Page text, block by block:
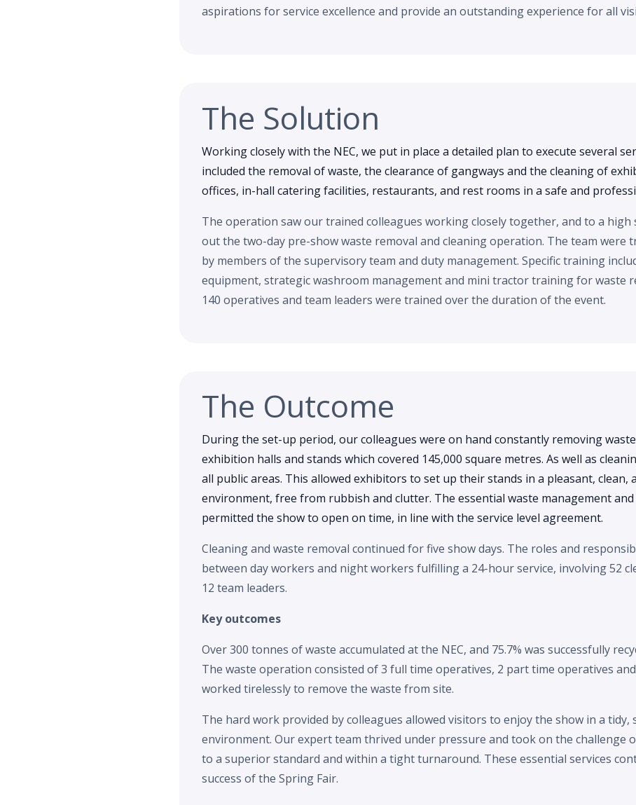
aspirations for service excellence and provide an outstanding experience for all
The Solution
Working closely with the NEC, we put in place a detailed plan to execute several
included the removal of waste, the clearance of gangways and the cleaning of
offices, in-hall catering facilities, restaurants, and rest rooms in a safe and
The operation saw our trained colleagues working closely together, and to a high
out the two-day pre-show waste removal and cleaning operation. The team were
by members of the supervisory team and duty management. Specific training
equipment, strategic washroom management and mini tractor training for waste
140 operatives and team leaders were trained over the duration of the event.
The Outcome
During the set-up period, our colleagues were on hand constantly removing
exhibition halls and stands which covered 145,000 square metres. As well as
all public areas. This allowed exhibitors to set up their stands in a pleasant, clean,
environment, free from rubbish and clutter. The essential waste management and
permitted the show to open on time, in line with the service level agreement.
Cleaning and waste removal continued for five show days. The roles and
between day workers and night workers fulfilling a 24-hour service, involving 52
12 team leaders.
Key outcomes
Over 300 tonnes of waste accumulated at the NEC, and 75.7% was successfully
The waste operation consisted of 3 full time operatives, 2 part time operatives
worked tirelessly to remove the waste from site.
The hard work provided by colleagues allowed visitors to enjoy the show in a tidy,
environment. Our expert team thrived under pressure and took on the challenge
to a superior standard and within a tight turnaround. These essential services
success of the Spring Fair.